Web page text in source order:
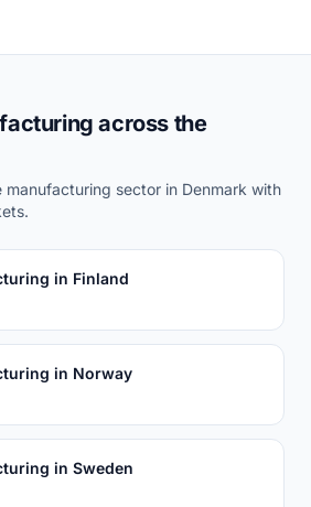
across the
manufacturing sector in Denmark with
in Finland
in Norway
in Sweden